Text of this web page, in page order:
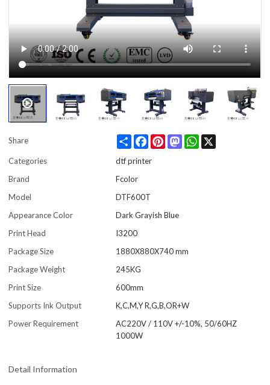
Share Share FacebookPinterestMastodonWhatsApp
Categories
dtf printer
Brand
Fcolor
Model
DTF600T
Appearance Color
Dark Grayish Blue
Print Head
I3200
Package Size
1880X880X740 mm
Package Weight
245KG
Print Size
600mm
Supports Ink Output
K,C,M,Y R,G,B,OR+W
Power Requirement
AC220V / 110V +/-10%, 50/60HZ
1000W
Detail Information